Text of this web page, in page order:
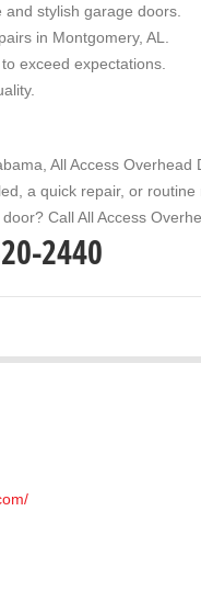
stylish garage doors.
in Montgomery, AL.
exceed expectations.
, All Access
a quick repair, or routine
door? CallAll Access
2440